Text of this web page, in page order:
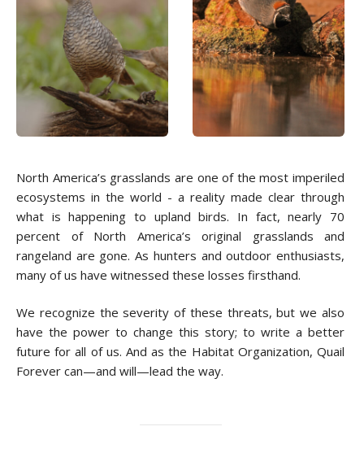
North America’s grasslands are one of the most imperiled
ecosystems in the world - a reality made clear through
what is happening to upland birds. In fact, nearly 70
percent of North America’s original grasslands and
rangeland are gone. As hunters and outdoor enthusiasts,
many of us have witnessed these losses firsthand.
We recognize the severity of these threats, but we also
have the power to change this story; to write a better
future for all of us. And as the Habitat Organization, Quail
Forever can—and will—lead the way.